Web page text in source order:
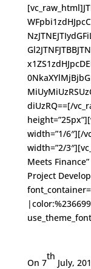
diUzRQ==[/
width=”1/6″][/
width=”2/
Meets
Project
On 7
th
July,